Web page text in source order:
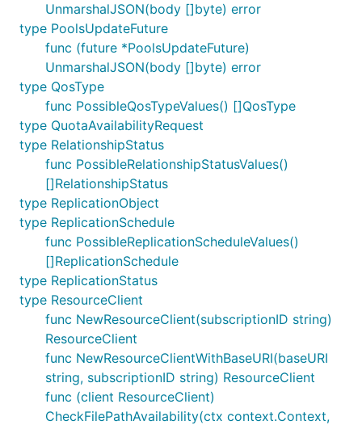
UnmarshalJSON(body []byte) error
type PoolsUpdateFuture
func (future *PoolsUpdateFuture)
UnmarshalJSON(body []byte) error
type QosType
func PossibleQosTypeValues() []QosType
type QuotaAvailabilityRequest
type RelationshipStatus
func PossibleRelationshipStatusValues()
[]RelationshipStatus
type ReplicationObject
type ReplicationSchedule
func PossibleReplicationScheduleValues()
[]ReplicationSchedule
type ReplicationStatus
type ResourceClient
func NewResourceClient(subscriptionID string)
ResourceClient
func NewResourceClientWithBaseURI(baseURI
string, subscriptionID string) ResourceClient
func (client ResourceClient)
CheckFilePathAvailability(ctx context.Context,